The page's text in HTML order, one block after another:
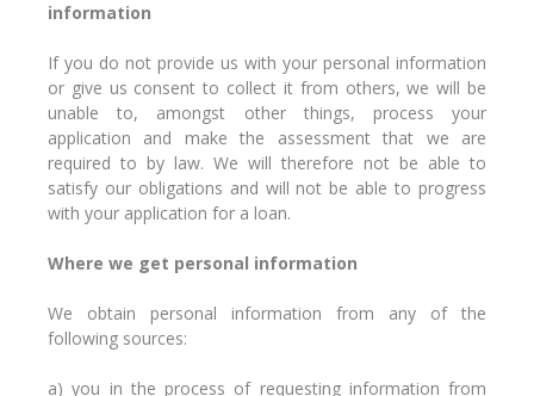
information
If you do not provide us with your personal information
or give us consent to collect it from others, we will be
unable to, amongst other things, process your
application and make the assessment that we are
required to by law. We will therefore not be able to
satisfy our obligations and will not be able to progress
with your application for a loan.
Where we get personal information
We obtain personal information from any of the
following sources:
a) you in the process of requesting information from